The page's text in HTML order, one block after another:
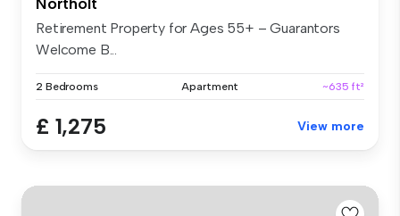
Retirement Property for Ages 55+ – Guarantors
Welcome B...
2 Bedrooms Apartment ~635 ft²
£ 1,275 View more